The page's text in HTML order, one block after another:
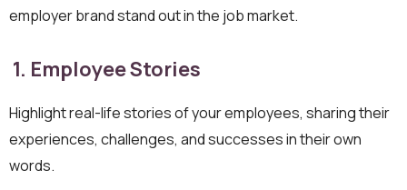
employer brand stand out in the job market.
1. Employee Stories
Highlight real-life stories of your employees, sharing their
experiences, challenges, and successes in their own
words.